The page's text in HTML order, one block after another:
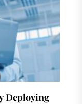
Deploying